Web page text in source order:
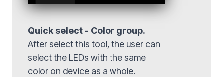
Quick select - Color group.
After select this tool, the user can
select the LEDs with the same
color on device as a whole.